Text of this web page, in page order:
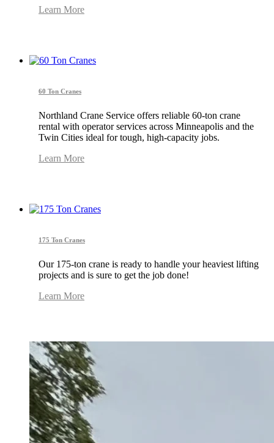
Learn More
60 Ton Cranes
Northland Crane Service offers reliable 60-ton crane
rental with operator services across Minneapolis and the
Twin Cities ideal for tough, high-capacity jobs.
Learn More
175 Ton Cranes
Our 175-ton crane is ready to handle your heaviest lifting
projects and is sure to get the job done!
Learn More